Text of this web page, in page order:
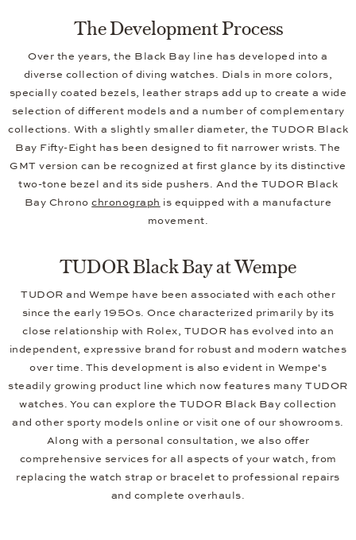
The Development Process
Over the years, the Black Bay line has developed into a
diverse collection of diving watches. Dials in more colors,
specially coated bezels, leather straps add up to create a wide
selection of different models and a number of complementary
collections. With a slightly smaller diameter, the TUDOR Black
Bay Fifty-Eight has been designed to fit narrower wrists. The
GMT version can be recognized at first glance by its distinctive
two-tone bezel and its side pushers. And the TUDOR Black
Bay Chronochronograph is equipped with a manufacture
movement.
TUDOR Black Bay at Wempe
TUDOR and Wempe have been associated with each other
since the early 1950s. Once characterized primarily by its
close relationship with Rolex, TUDOR has evolved into an
independent, expressive brand for robust and modern watches
over time. This development is also evident in Wempe's
steadily growing product line which now features many TUDOR
watches. You can explore the TUDOR Black Bay collection
and other sporty models online or visit one of our showrooms.
Along with a personal consultation, we also offer
comprehensive services for all aspects of your watch, from
replacing the watch strap or bracelet to professional repairs
and complete overhauls.